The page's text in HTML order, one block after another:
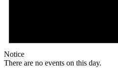
Notice
There are no events on this day.